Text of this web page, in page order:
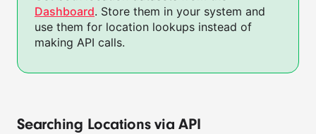
Dashboard. Store them in your system and
use them for location lookups instead of
making API calls.
Searching Locations via API